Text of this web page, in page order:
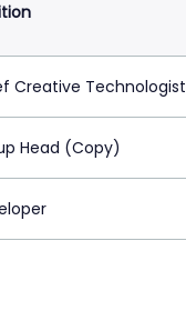
Creative Technologist
Head (Copy)